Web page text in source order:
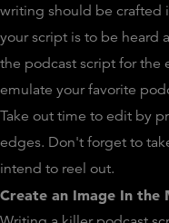
writing should be crafted
your script is to be heard
the podcast script for the
emulate your favorite
Take out time to edit by
edges. Don't forget to
intend to reel out.
Create an Image In the